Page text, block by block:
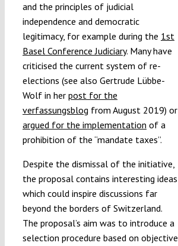
and the principles of judicial
independence and democratic
legitimacy, for example during the 1st
Basel Conference Judiciary. Many have
criticised the current system of re-
elections (see also Gertrude Lübbe-
Wolf in her post for the
verfassungsblog from August 2019) or
argued for the implementation of a
prohibition of the “mandate taxes”.
Despite the dismissal of the initiative,
the proposal contains interesting ideas
which could inspire discussions far
beyond the borders of Switzerland.
The proposal’s aim was to introduce a
selection procedure based on objective